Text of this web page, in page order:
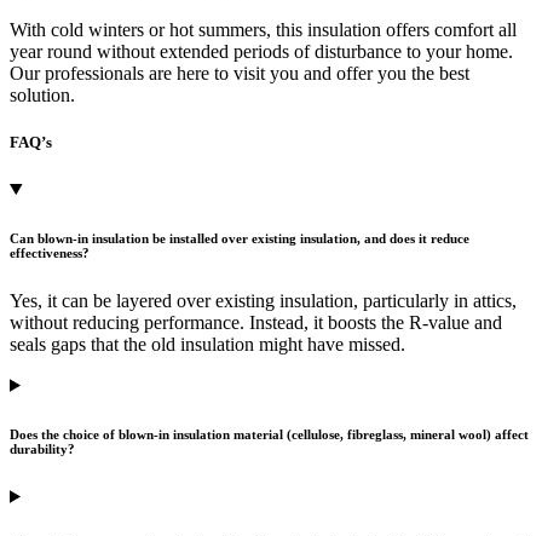
With cold winters or hot summers, this insulation offers comfort all
year round without extended periods of disturbance to your home.
Our professionals are here to visit you and offer you the best
solution.
FAQ’s
Can blown-in insulation be installed over existing insulation, and does it reduce
effectiveness?
Yes, it can be layered over existing insulation, particularly in attics,
without reducing performance. Instead, it boosts the R-value and
seals gaps that the old insulation might have missed.
Does the choice of blown-in insulation material (cellulose, fibreglass, mineral wool) affect
durability?